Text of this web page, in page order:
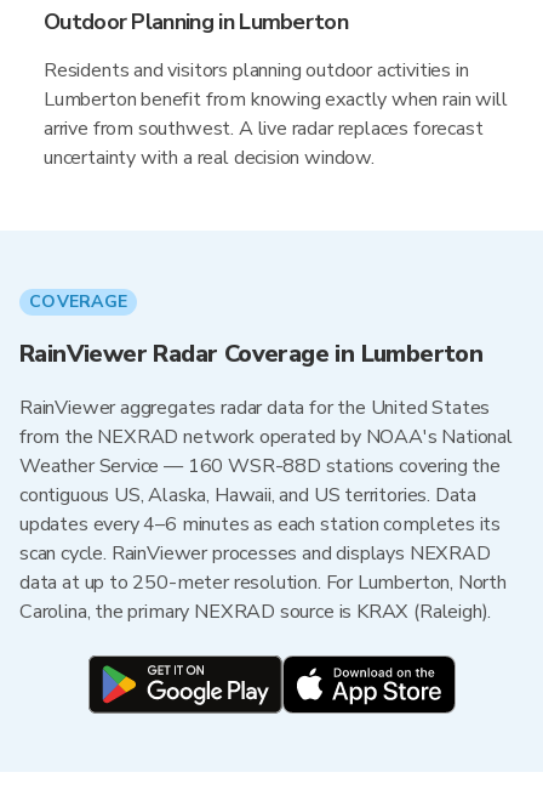
Outdoor Planning in Lumberton
Residents and visitors planning outdoor activities in
Lumberton benefit from knowing exactly when rain will
arrive from southwest. A live radar replaces forecast
uncertainty with a real decision window.
COVERAGE
RainViewer Radar Coverage in Lumberton
RainViewer aggregates radar data for the United States
from the NEXRAD network operated by NOAA's National
Weather Service — 160 WSR-88D stations covering the
contiguous US, Alaska, Hawaii, and US territories. Data
updates every 4–6 minutes as each station completes its
scan cycle. RainViewer processes and displays NEXRAD
data at up to 250-meter resolution. For Lumberton, North
Carolina, the primary NEXRAD source is KRAX (Raleigh).